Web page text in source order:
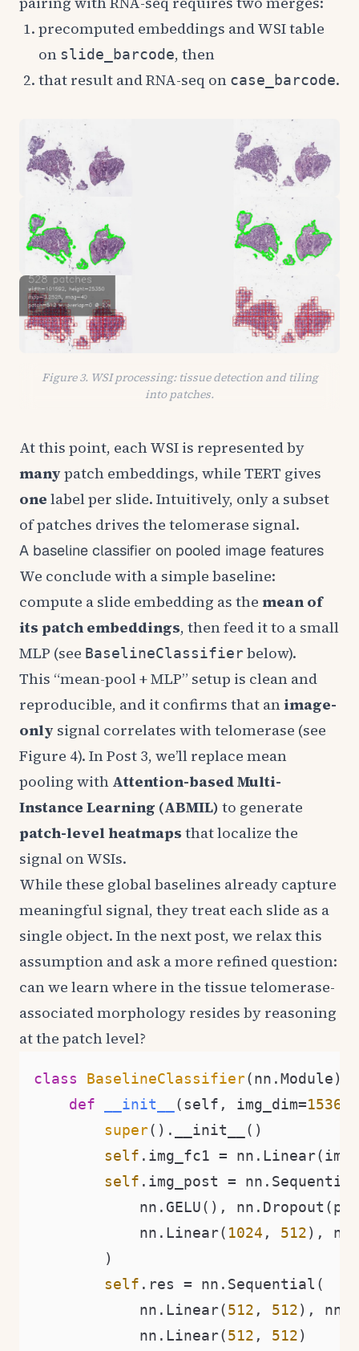
precomputed embeddings and WSI table
on slide_barcode, then
that result and RNA-seq on case_barcode.
Figure 3. WSI processing: tissue detection and tiling
into patches.
At this point, each WSI is represented by
many patch embeddings, while TERT gives
one label per slide. Intuitively, only a subset
of patches drives the telomerase signal.
A baseline classifier on pooled image features
We conclude with a simple baseline:
compute a slide embedding as the mean of
its patch embeddings, then feed it to a small
MLP (see BaselineClassifierbelow).
This “mean-pool + MLP” setup is clean and
reproducible, and it confirms that animage-
only signal correlates with telomerase (see
Figure 4). In Post 3, we’ll replace mean
pooling with Attention-based Multi-
Instance Learning (ABMIL) to generate
patch-level heatmaps that localize the
signal on WSIs.
While these global baselines already capture
meaningful signal, they treat each slide as a
single object. In the next post, we relax this
assumption and ask a more refined question:
can we learn where in the tissue telomerase-
associated morphology resides by reasoning
at the patch level?
class BaselineClassifier(nn.Module):
def
__init__ (self, img_dim=1536
super().__init__()
self .img_fc1 =
self .img_post =
            nn.GELU(), nn.Dropout(p),
            nn.Linear(
1024 , 512),
        )
self .res = nn.Sequential(
            nn.Linear(
512 , 512),
            nn.Linear(
512 , 512)